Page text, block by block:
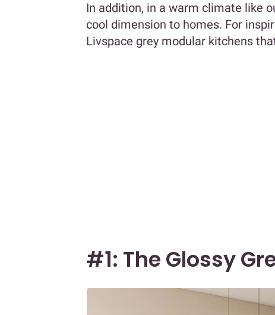
In addition, in a warm climate like
cool dimension to homes. For
Livspace grey modular kitchens
#1: The Glossy